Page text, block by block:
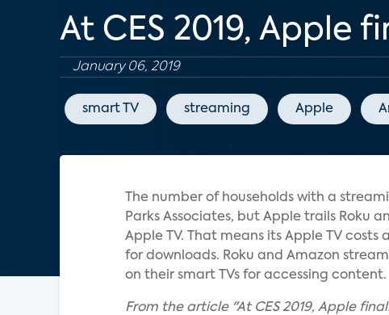
At CES 2019, Apple
January 06, 2019
smart TV streaming Apple
The number of households with a
Parks Associates, but Apple trails Roku
Apple TV. That means its Apple TV costs
for downloads. Roku and Amazon
on their smart TVs for accessing content.
From the article "At CES 2019, Apple